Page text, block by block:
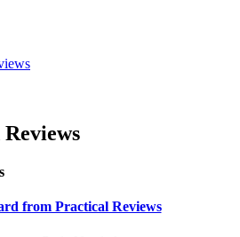
from Practical Reviews